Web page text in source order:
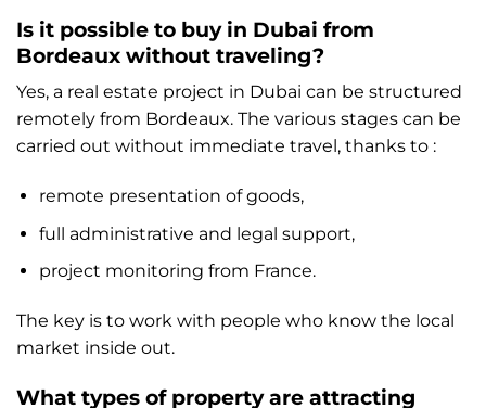
Is it possible to buy in Dubai from
Bordeaux without traveling?
Yes, a real estate project in Dubai can be structured
remotely from Bordeaux. The various stages can be
carried out without immediate travel, thanks to :
remote presentation of goods,
full administrative and legal support,
project monitoring from France.
The key is to work with people who know the local
market inside out.
What types of property are attracting